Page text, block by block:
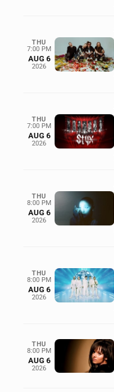
THU
7:00 PM
AUG 6
2026
THU
7:00 PM
AUG 6
2026
THU
8:00 PM
AUG 6
2026
THU
8:00 PM
AUG 6
2026
THU
8:00 PM
AUG 6
2026